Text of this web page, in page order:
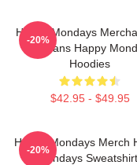
Happy Mondays
For Fans Happy
Hoodies
$42.95 - $49.95
-20%
Happy Mondays Merch
Mondays
-20%